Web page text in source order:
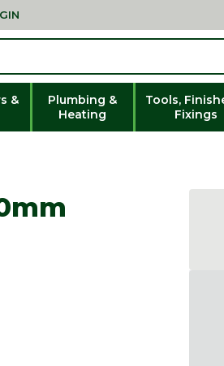
&
Plumbing &
Heating
Tools,
Fixings